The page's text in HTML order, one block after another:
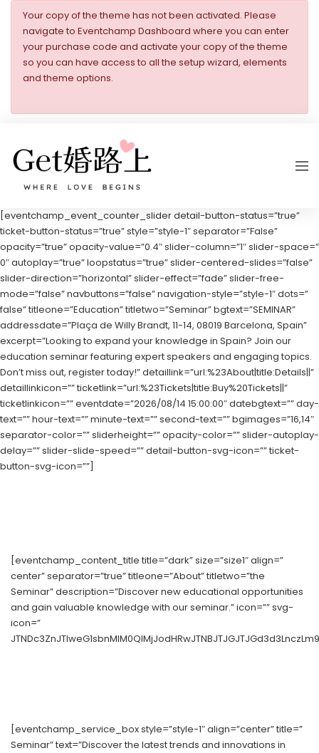
Your copy of the theme has not been activated. Please
navigate to Eventchamp Dashboard where you can enter
your purchase code and activate your copy of the theme
so you can have access to all the setup wizard, elements
and theme options.
[eventchamp_event_counter_slider detail-button-status=”true”
ticket-button-status=”true” style=”style-1″ separator=”False”
opacity=”true” opacity-value=”0.4″ slider-column=”1″ slider-space=”
0″ autoplay=”true” loopstatus=”true” slider-centered-slides=”false”
slider-direction=”horizontal” slider-effect=”fade” slider-free-
mode=”false” navbuttons=”false” navigation-style=”style-1″ dots=”
false” titleone=”Education” titletwo=”Seminar” bgtext=”SEMINAR”
addressdate=”Plaça de Willy Brandt, 11-14, 08019 Barcelona, Spain”
excerpt=”Looking to expand your knowledge in Spain? Join our
education seminar featuring expert speakers and engaging topics.
Don’t miss out, register today!” detaillink=”url:%23About|title:Details||”
detaillinkicon=”” ticketlink=”url:%23Tickets|title:Buy%20Tickets||”
ticketlinkicon=”” eventdate=”2026/08/14 15:00:00″ datebgtext=”” day-
text=”” hour-text=”” minute-text=”” second-text=”” bgimages=”16,14″
separator-color=”” sliderheight=”” opacity-color=”” slider-autoplay-
delay=”” slider-slide-speed=”” detail-button-svg-icon=”” ticket-
button-svg-icon=””]
[eventchamp_content_title title=”dark” size=”size1″ align=”
center” separator=”true” titleone=”About” titletwo=”the
Seminar” description=”Discover new educational opportunities
and gain valuable knowledge with our seminar.” icon=”” svg-
icon=”
[eventchamp_service_box style=”style-1″ align=”center” title=”
Seminar” text=”Discover the latest trends and innovations in